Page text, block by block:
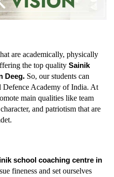
are academically, physically
the top quality Sainik
Deeg. So, our students can
Defence Academy of India. At
main qualities like team
and patriotism that are
school coaching centre in
fineness and set ourselves